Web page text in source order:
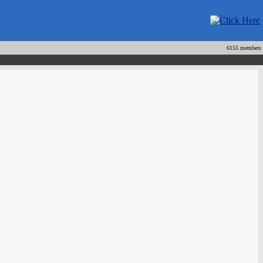
6155 members